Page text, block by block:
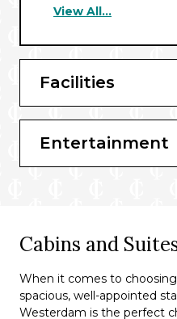
Nami Sushi
Club Orange
Canaletto
Taste of De Librije
Lido
New York Deli and
Explorations Cafe
Gelato
The Culinary Arts
View All...
Facilities
Entertainment
Cabins and
When it comes to
spacious, well-appointed
Westerdam is the perfect